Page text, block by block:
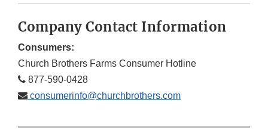
Company Contact Information
Consumers:
Church Brothers Farms Consumer Hotline
877-590-0428
consumerinfo@churchbrothers.com